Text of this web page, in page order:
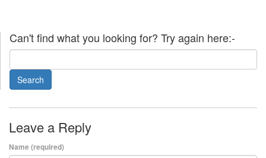
Can't find what you looking for? Try again here:-
Leave a Reply
Name (required)